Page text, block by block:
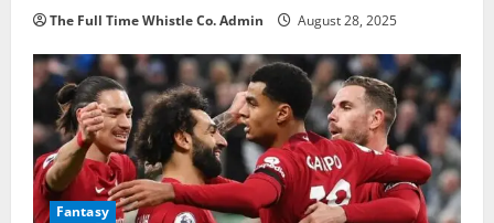
The Full Time Whistle Co. Admin August 28, 2025
Fantasy